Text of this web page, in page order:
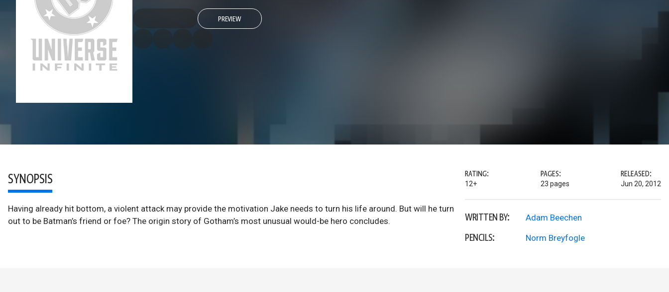
PREVIEW
SYNOPSIS
Having already hit bottom, a violent attack may provide the motivation Jake needs to turn his life around. But will he turn
out to be Batman’s friend or foe? The origin story of Gotham’s most unusual would-be hero concludes.
RATING:
12+
PAGES:
23 pages
RELEASED:
Jun 20, 2012
WRITTEN BY: Adam Beechen
PENCILS: Norm Breyfogle